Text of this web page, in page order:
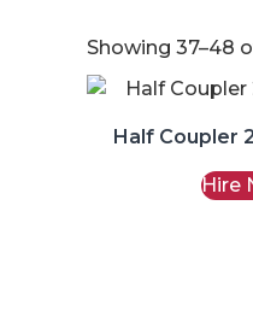
Showing 37–48
Half Coupler
Hire